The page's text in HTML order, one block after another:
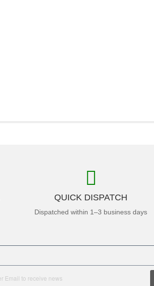
QUICK DISPATCH
Dispatched within 1–3 business days